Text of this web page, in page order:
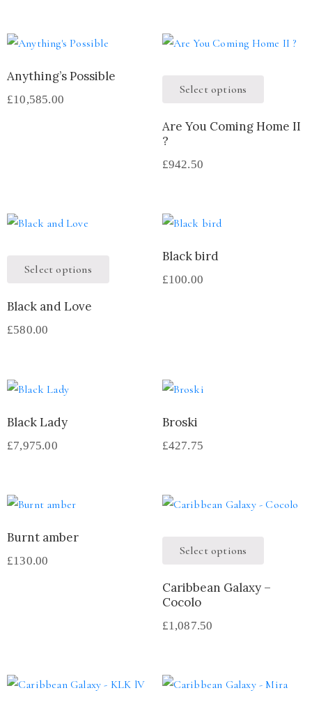
Anything’s Possible
£10,585.00
Select options
Are You Coming Home II
?
£942.50
Select options
Black and Love
£580.00
Black bird
£100.00
Black Lady
£7,975.00
Broski
£427.75
Burnt amber
£130.00
Select options
Caribbean Galaxy –
Cocolo
£1,087.50